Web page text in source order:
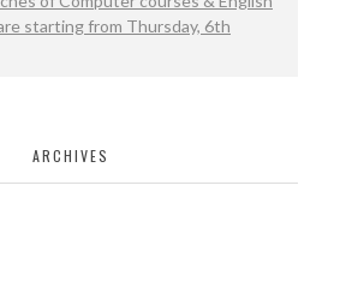
starting from Thursday, 6th
ARCHIVES